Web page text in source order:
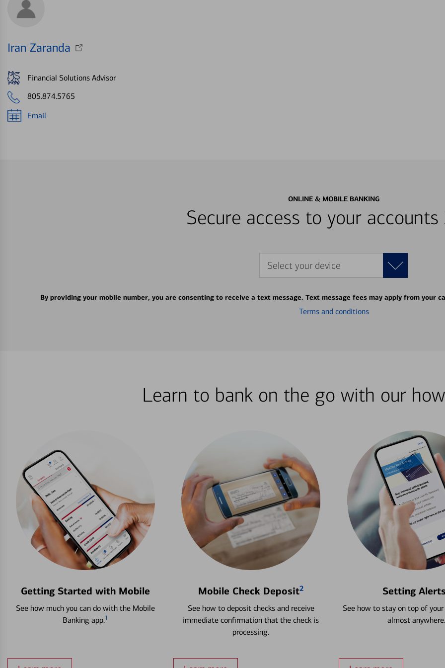
Iran Zaranda
Financial Solutions Advisor
805.874.5765
Email
ONLINE & MOBILE BANKING
Secure access to your
Select your device
By providing your mobile number, you are consenting to receive a text message. Text message fees may apply from your
Terms and conditions
Learn to bank on the go with our
Getting Started with Mobile
See how much you can do with the Mobile
Banking app.1
Mobile Check Deposit2
See how to deposit checks and receive
immediate confirmation that the check is
processing.
Setting
See how to stay on top of
almost